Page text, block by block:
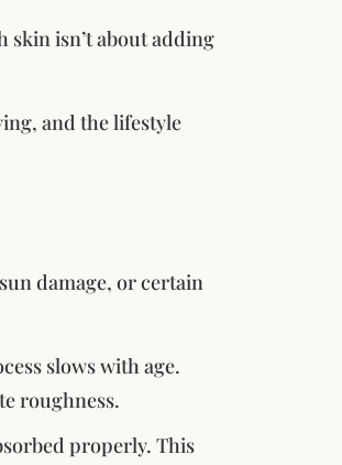
skin isn’t about adding
and the lifestyle
damage, or certain
slows with age.
roughness.
properly. This